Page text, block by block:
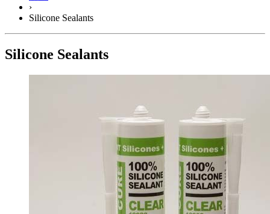
›
Silicone Sealants
Silicone Sealants